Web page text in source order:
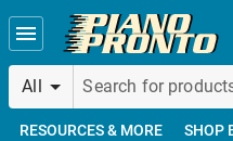
Skip to main content
All
RESOURCES & MORE SHOP